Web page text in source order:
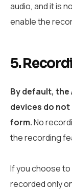
audio, and it is
enable the
5.
By default, the
devices do
form.No
the recording
If you choose
recorded only